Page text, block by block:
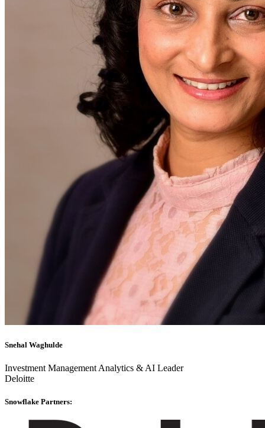
Snehal Waghulde
Investment Management Analytics & AI Leader
Deloitte
Snowflake Partners: